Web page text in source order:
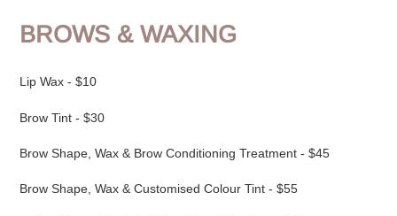
BROWS & WAXING
Lip Wax - $10
Brow Tint - $30
Brow Shape, Wax & Brow Conditioning Treatment - $45
Brow Shape, Wax & Customised Colour Tint - $55